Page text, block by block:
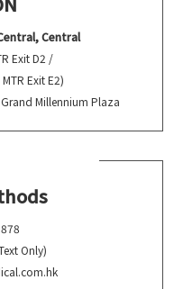
Central
Exit D2 /
Exit E2)
Millennium Plaza
Only)